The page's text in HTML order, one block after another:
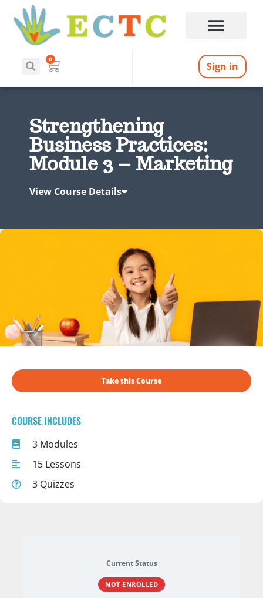
0
Sign in
Strengthening
Business Practices:
Module 3 – Marketing
View Course Details
Current Status
NOT ENROLLED
Take this Course
COURSE INCLUDES
3 Modules
15 Lessons
3 Quizzes